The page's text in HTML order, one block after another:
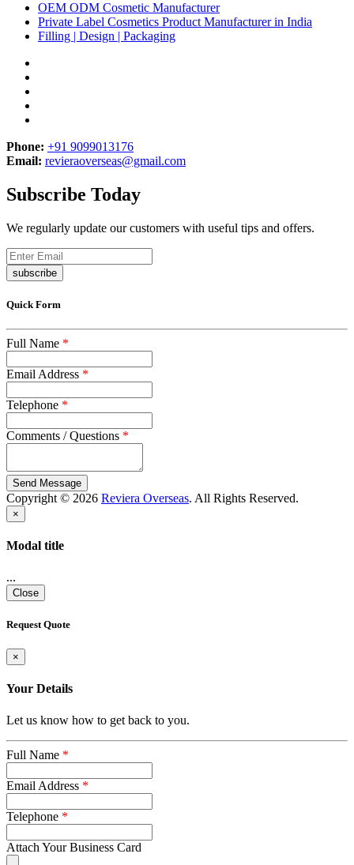
OEM ODM Cosmetic Manufacturer
Private Label Cosmetics Product Manufacturer in India
Filling | Design | Packaging
Phone: +91 9099013176
Email: revieraoverseas@gmail.com
Subscribe Today
We regularly update our customers with useful tips and offers.
subscribe
Quick Form
Full Name *
Email Address *
Telephone *
Comments / Questions *
captcha
Copyright © 2026 Reviera Overseas. All Rights Reserved.
×
Modal title
...
Close
Request Quote
×
Your Details
Let us know how to get back to you.
Full Name *
Email Address *
Telephone *
Attach Your Business Card